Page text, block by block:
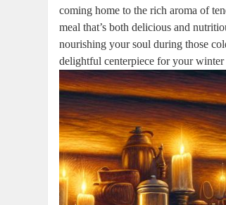
coming home to the rich aroma of
meal that’s both delicious and
nourishing your soul during those
delightful centerpiece for your winter